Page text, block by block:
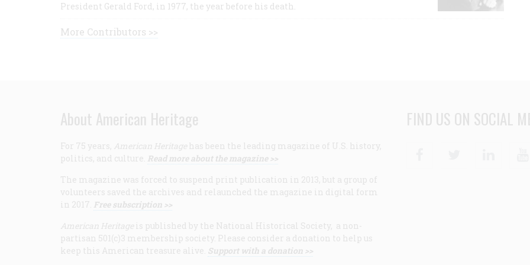
President Gerald Ford, in 1977, the year before his death.
More Contributors >>
About American Heritage
For 75 years, American Heritage has been the leading magazine of U.S. history,
politics, and culture. Read more about the magazine >>
The magazine was forced to suspend print publication in 2013, but a group of
volunteers saved the archives and relaunched the magazine in digital form
in 2017. Free subscription >>
American Heritage is published by the National Historical Society, a non-
partisan 501(c)3 membership society. Please consider a donation to help us
keep this American treasure alive. Support with a donation >>
FIND US ON SOCIAL